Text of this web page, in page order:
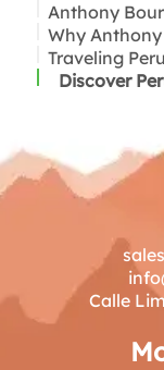
Anthony
Anthony
Anthony
Beyond
Explored in
The
Markets,
Why
Traveling
Discover
Calle